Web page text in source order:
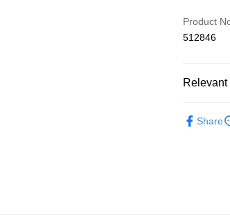
Credit Card
AlipayHK
Product
512846
Share